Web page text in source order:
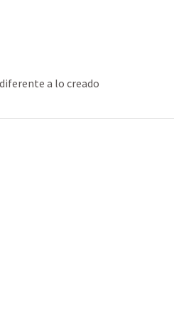
a lo creado